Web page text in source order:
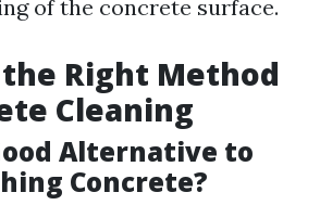
of the concrete surface.
Right Method
Cleaning
Alternative to
Concrete?